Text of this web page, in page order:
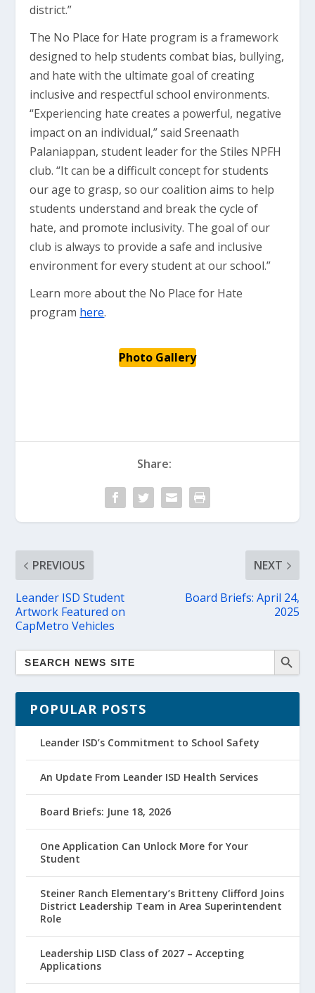
district.”
The No Place for Hate program is a framework
designed to help students combat bias, bullying,
and hate with the ultimate goal of creating
inclusive and respectful school environments.
“Experiencing hate creates a powerful, negative
impact on an individual,” said Sreenaath
Palaniappan, student leader for the Stiles NPFH
club. “It can be a difficult concept for students
our age to grasp, so our coalition aims to help
students understand and break the cycle of
hate, and promote inclusivity. The goal of our
club is always to provide a safe and inclusive
environment for every student at our school.”
Learn more about the No Place for Hate
program here.
Photo Gallery
Share:
PREVIOUS
Leander ISD Student
Artwork Featured on
CapMetro Vehicles
NEXT
Board Briefs: April 24,
2025
POPULAR POSTS
Leander ISD’s Commitment to School Safety
An Update From Leander ISD Health Services
Board Briefs: June 18, 2026
One Application Can Unlock More for Your
Student
Steiner Ranch Elementary’s Britteny Clifford Joins
District Leadership Team in Area Superintendent
Role
Leadership LISD Class of 2027 – Accepting
Applications